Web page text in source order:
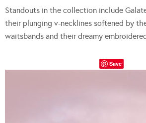
Standouts in the collection include
their plunging v-necklines softened by
waitsbands and their dreamy
Save